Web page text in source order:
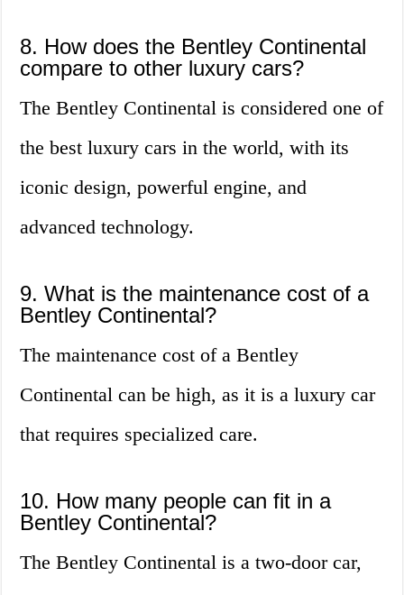
8. How does the Bentley Continental
compare to other luxury cars?
The Bentley Continental is considered one of
the best luxury cars in the world, with its
iconic design, powerful engine, and
advanced technology.
9. What is the maintenance cost of a
Bentley Continental?
The maintenance cost of a Bentley
Continental can be high, as it is a luxury car
that requires specialized care.
10. How many people can fit in a
Bentley Continental?
The Bentley Continental is a two-door car,